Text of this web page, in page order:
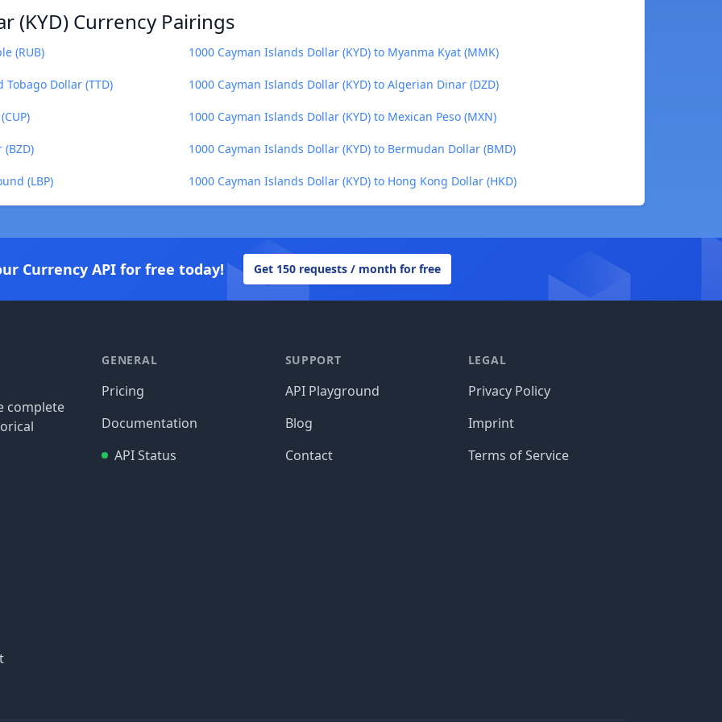
(KYD) Currency Pairings
(RUB) 1000 Cayman Islands Dollar (KYD) to Myanma Kyat (MMK)
Dollar (TTD) 1000 Cayman Islands Dollar (KYD) to Algerian Dinar (DZD)
1000 Cayman Islands Dollar (KYD) to Mexican Peso (MXN)
1000 Cayman Islands Dollar (KYD) to Bermudan Dollar (BMD)
(LBP) 1000 Cayman Islands Dollar (KYD) to Hong Kong Dollar (HKD)
Currency API for free today! Get 150 requests / month for free
complete
GENERAL
Pricing
Documentation
API Status
SUPPORT
API Playground
Blog
Contact
LEGAL
Privacy Policy
Imprint
Terms of Service